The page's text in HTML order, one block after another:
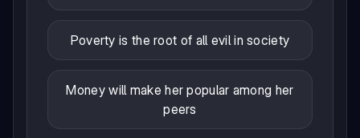
Poverty is the root of all evil in society
Money will make her popular among her
peers